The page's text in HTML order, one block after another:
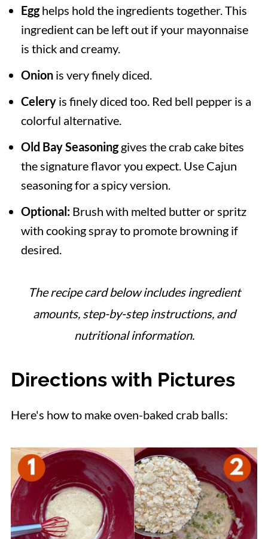
Egg helps hold the ingredients together. This
ingredient can be left out if your mayonnaise
is thick and creamy.
Onionis very finely diced.
Celeryis finely diced too. Red bell pepper is a
colorful alternative.
Old Bay Seasoninggives the crab cake bites
the signature flavor you expect. Use Cajun
seasoning for a spicy version.
Optional: Brush with melted butter or spritz
with cooking spray to promote browning if
desired.
The recipe card below includes ingredient
amounts, step-by-step instructions, and
nutritional information.
Directions with Pictures
Here's how to make oven-baked crab balls: